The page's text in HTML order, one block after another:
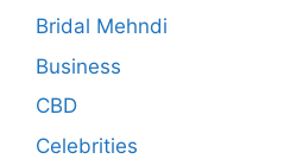
Bridal Mehndi
Business
CBD
Celebrities